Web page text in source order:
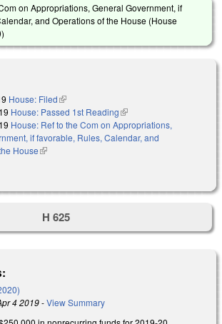
on Appropriations, General Government, if
and Operations of the House (House
)
House: Filed(link is external)
House: Passed 1st Reading(link is external)
House: Ref to the Com on Appropriations,
if favorable, Rules, Calendar, and
House(link is external)
H 625
4 2019-View Summary